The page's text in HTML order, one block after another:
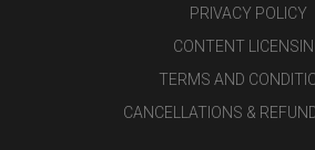
PRIVACY POLICY
CONTENT
TERMS AND
CANCELLATIONS &